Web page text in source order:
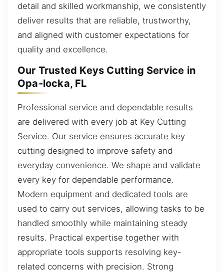
detail and skilled workmanship, we consistently
deliver results that are reliable, trustworthy,
and aligned with customer expectations for
quality and excellence.
Our Trusted Keys Cutting Service in
Opa-locka, FL
Professional service and dependable results
are delivered with every job at Key Cutting
Service. Our service ensures accurate key
cutting designed to improve safety and
everyday convenience. We shape and validate
every key for dependable performance.
Modern equipment and dedicated tools are
used to carry out services, allowing tasks to be
handled smoothly while maintaining steady
results. Practical expertise together with
appropriate tools supports resolving key-
related concerns with precision. Strong